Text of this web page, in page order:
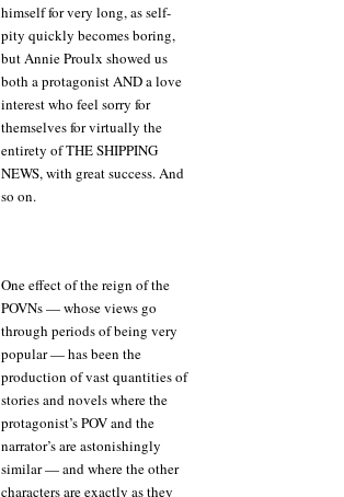
himself for very long, as self-
pity quickly becomes boring,
but Annie Proulx showed us
both a protagonist AND a love
interest who feel sorry for
themselves for virtually the
entirety of THE SHIPPING
NEWS, with great success. And
so on.
One effect of the reign of the
POVNs — whose views go
through periods of being very
popular — has been the
production of vast quantities of
stories and novels where the
protagonist’s POV and the
narrator’s are astonishingly
similar — and where the other
characters are exactly as they